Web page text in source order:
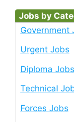
Jobs by
Government
Urgent Jobs
Diploma Jobs
Technical
Forces Jobs